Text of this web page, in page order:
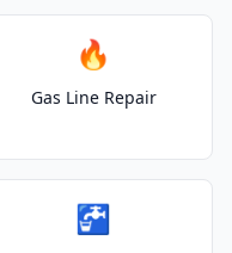
🔥
Gas Line Repair
🚰